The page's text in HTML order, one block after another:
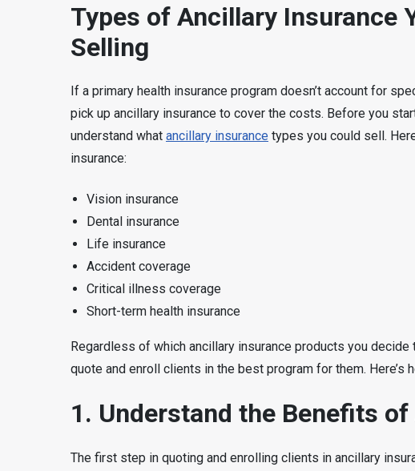
Types of Ancillary Insurance
Selling
If a primary health insurance program doesn’t account for
pick up ancillary insurance to cover the costs. Before you
understand what ancillary insurance types you could sell.
insurance:
Vision insurance
Dental insurance
Life insurance
Accident coverage
Critical illness coverage
Short-term health insurance
Regardless of which ancillary insurance products you
quote and enroll clients in the best program for them. Here’s
1. Understand the Benefits
The first step in quoting and enrolling clients in ancillary